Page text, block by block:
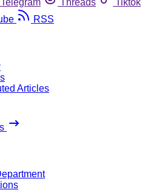
Telegram Threads
Tiktok
RSS
Articles